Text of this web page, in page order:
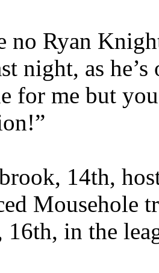
no Ryan
night, as
for me but
14th,
Mousehole
16th, in the